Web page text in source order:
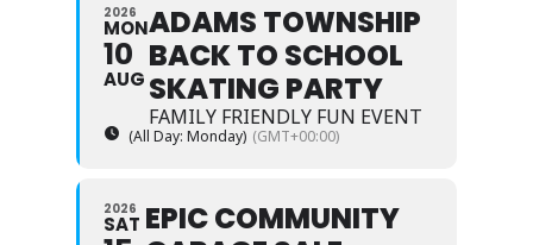
2026
MON
10
AUG
ADAMS TOWNSHIP
BACK TO SCHOOL
SKATING PARTY
FAMILY FRIENDLY FUN EVENT
(All Day: Monday) (GMT+00:00)
2026
SAT EPIC COMMUNITY